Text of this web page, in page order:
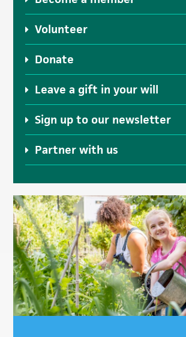
Volunteer
Donate
Leave a gift in your will
Sign up to our newsletter
Partner with us